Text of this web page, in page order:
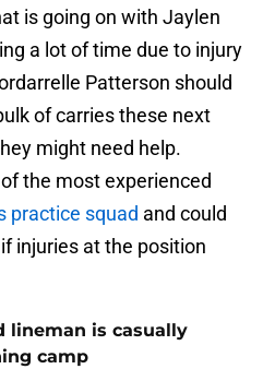
is going on with Jaylen
a lot of time due to injury
Patterson should
of carries these next
might need help.
the most experienced
practice squad and could
injuries at the position
lineman is casually
camp